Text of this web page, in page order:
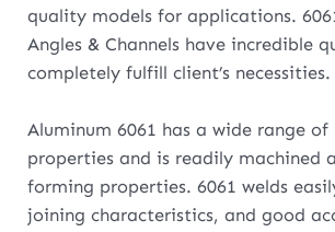
quality models for applications.
Angles & Channels have incredible
completely fulfill client’s necessities.
Aluminum 6061 has a wide range of
properties and is readily machined
forming properties. 6061 welds
joining characteristics, and good